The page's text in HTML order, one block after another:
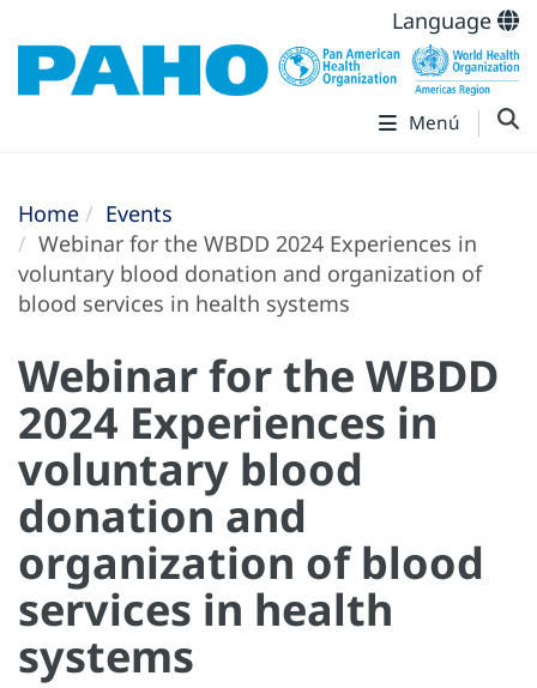
Language
Menú
Home
Events
Webinar for the WBDD 2024 Experiences in
voluntary blood donation and organization of
blood services in health systems
Webinar for the WBDD
2024 Experiences in
voluntary blood
donation and
organization of blood
services in health
systems